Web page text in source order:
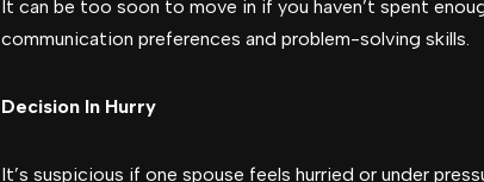
It can be too soon to move in if you haven’t spent
communication preferences and problem-solving skills.
Decision In Hurry
It’s suspicious if one spouse feels hurried or under